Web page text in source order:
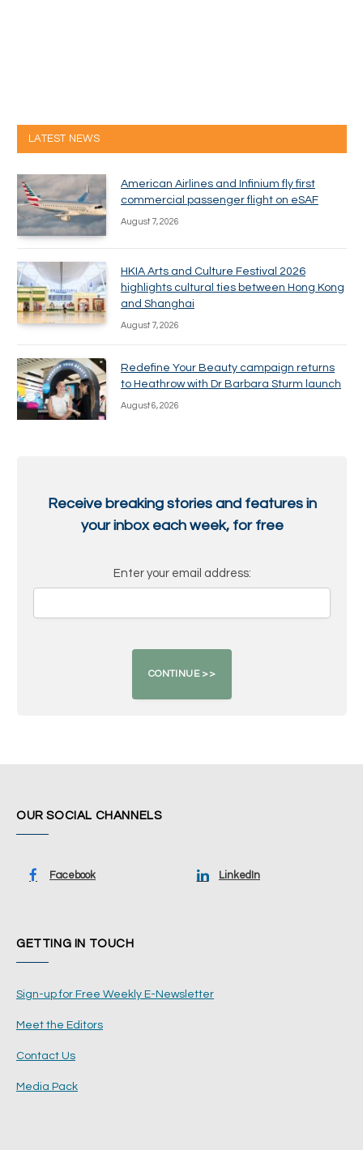
LATEST NEWS
American Airlines and Infinium fly first
commercial passenger flight on eSAF
August 7, 2026
HKIA Arts and Culture Festival 2026
highlights cultural ties between Hong Kong
and Shanghai
August 7, 2026
Redefine Your Beauty campaign returns
to Heathrow with Dr Barbara Sturm launch
August 6, 2026
Receive breaking stories and features in
your inbox each week, for free
Enter your email address:
OUR SOCIAL CHANNELS
Facebook LinkedIn
GETTING IN TOUCH
Sign-up for Free Weekly E-Newsletter
Meet the Editors
Contact Us
Media Pack